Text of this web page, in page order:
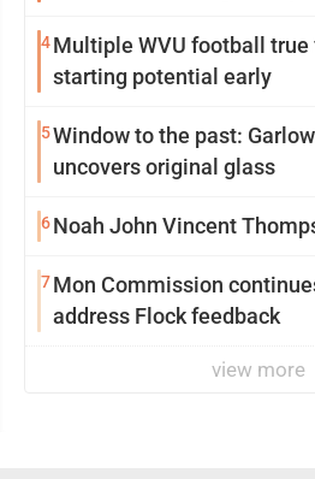
4Multiple WVU football
starting potential early
5Window to the past:
uncovers original glass
6Noah John Vincent
7Mon Commission
address Flock feedback
view more